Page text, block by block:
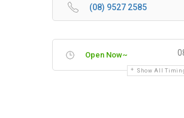
(08) 9527 2585
Open Now~
Show All